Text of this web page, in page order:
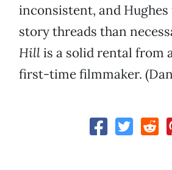
inconsistent, and
story threads than
Hillis a solid rental from
first-time filmmaker.